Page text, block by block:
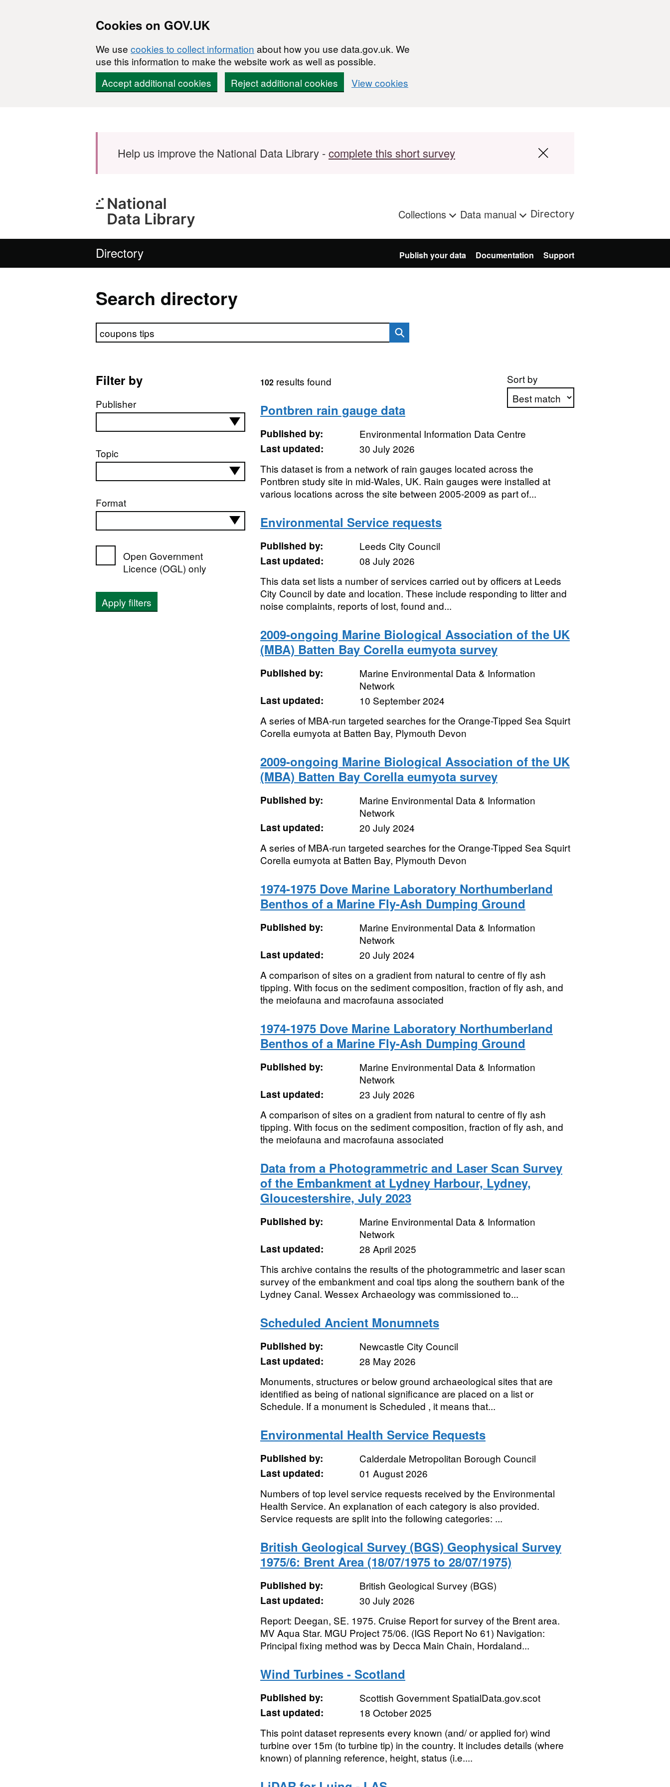
Cookies on GOV.UK
We use cookies to collect information about how you use data.gov.uk. We
use this information to make the website work as well as possible.
Accept additional cookies
Reject additional cookies View cookies
Help us improve the National Data Library -complete this short survey
Collections Data manual Directory
Directory Publish your data Documentation Support
Search directory
Search directory
Filter by
Publisher
Topic
Format
Open Government
Licence (OGL) only
Apply filters
Sort by
Apply sorting
102results found
Pontbren rain gauge data
Published by:
Environmental Information Data Centre
Last updated:
30 July 2026
This dataset is from a network of rain gauges located across the
Pontbren study site in mid-Wales, UK. Rain gauges were installed at
various locations across the site between 2005-2009 as part of...
Environmental Service requests
Published by:
Leeds City Council
Last updated:
08 July 2026
This data set lists a number of services carried out by officers at Leeds
City Council by date and location. These include responding to litter and
noise complaints, reports of lost, found and...
2009-ongoing Marine Biological Association of the UK
(MBA) Batten Bay Corella eumyota survey
Published by:
Marine Environmental Data & Information
Network
Last updated:
10 September 2024
A series of MBA-run targeted searches for the Orange-Tipped Sea Squirt
Corella eumyota at Batten Bay, Plymouth Devon
2009-ongoing Marine Biological Association of the UK
(MBA) Batten Bay Corella eumyota survey
Published by:
Marine Environmental Data & Information
Network
Last updated:
20 July 2024
A series of MBA-run targeted searches for the Orange-Tipped Sea Squirt
Corella eumyota at Batten Bay, Plymouth Devon
1974-1975 Dove Marine Laboratory Northumberland
Benthos of a Marine Fly-Ash Dumping Ground
Published by:
Marine Environmental Data & Information
Network
Last updated:
20 July 2024
A comparison of sites on a gradient from natural to centre of fly ash
tipping. With focus on the sediment composition, fraction of fly ash, and
the meiofauna and macrofauna associated
1974-1975 Dove Marine Laboratory Northumberland
Benthos of a Marine Fly-Ash Dumping Ground
Published by:
Marine Environmental Data & Information
Network
Last updated:
23 July 2026
A comparison of sites on a gradient from natural to centre of fly ash
tipping. With focus on the sediment composition, fraction of fly ash, and
the meiofauna and macrofauna associated
Data from a Photogrammetric and Laser Scan Survey
of the Embankment at Lydney Harbour, Lydney,
Gloucestershire, July 2023
Published by:
Marine Environmental Data & Information
Network
Last updated:
28 April 2025
This archive contains the results of the photogrammetric and laser scan
survey of the embankment and coal tips along the southern bank of the
Lydney Canal. Wessex Archaeology was commissioned to...
Scheduled Ancient Monumnets
Published by:
Newcastle City Council
Last updated:
28 May 2026
Monuments, structures or below ground archaeological sites that are
identified as being of national significance are placed on a list or
Schedule. If a monument is Scheduled , it means that...
Environmental Health Service Requests
Published by:
Calderdale Metropolitan Borough Council
Last updated:
01 August 2026
Numbers of top level service requests received by the Environmental
Health Service. An explanation of each category is also provided.
Service requests are split into the following categories: ...
British Geological Survey (BGS) Geophysical Survey
1975/6: Brent Area (18/07/1975 to 28/07/1975)
Published by:
British Geological Survey (BGS)
Last updated:
30 July 2026
Report: Deegan, SE. 1975. Cruise Report for survey of the Brent area.
MV Aqua Star. MGU Project 75/06. (IGS Report No 61) Navigation:
Principal fixing method was by Decca Main Chain, Hordaland...
Wind Turbines - Scotland
Published by:
Scottish Government SpatialData.gov.scot
Last updated:
18 October 2025
This point dataset represents every known (and/ or applied for) wind
turbine over 15m (to turbine tip) in the country. It includes details (where
known) of planning reference, height, status (i.e....